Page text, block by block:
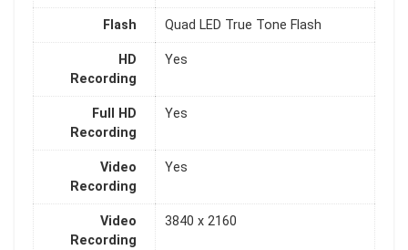
Flash Quad LED True Tone Flash
HD
Recording
Yes
Full HD
Recording
Yes
Video
Recording
Yes
Video
Recording
3840 x 2160